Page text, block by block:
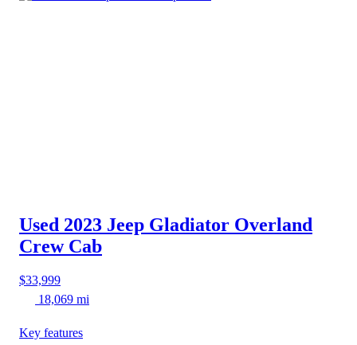
Used 2023 Jeep Gladiator Overland
Crew Cab
$33,999
18,069 mi
Key features